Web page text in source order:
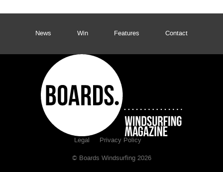
News Win Features Contact
Legal Privacy Policy
© Boards Windsurfing 2026